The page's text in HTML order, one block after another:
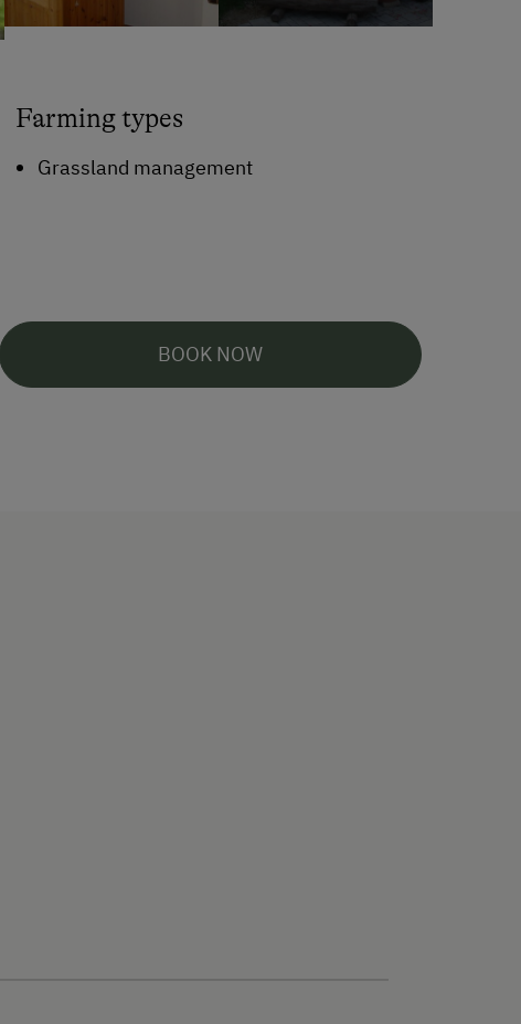
Farming types
Grassland management
BOOK NOW